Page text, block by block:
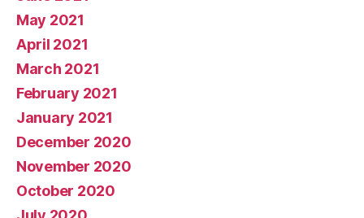
May 2021
April 2021
March 2021
February 2021
January 2021
December 2020
November 2020
October 2020